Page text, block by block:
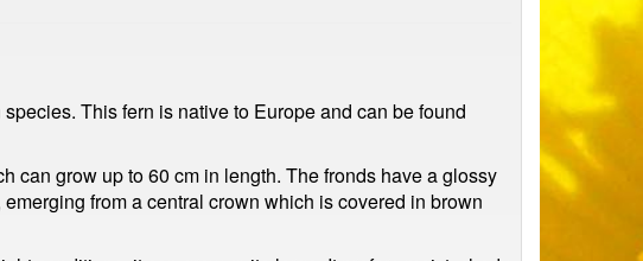
This fern is native to Europe and can be found
can grow up to 60 cm in length. The fronds have a glossy
from a central crown which is covered in brown